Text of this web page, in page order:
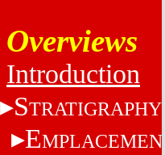
Overviews
Introduction
STRATIGRAPHY
EMPLACEMENT